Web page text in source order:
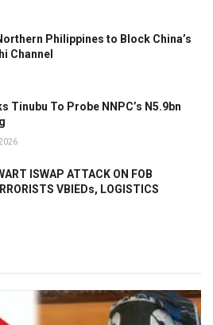
Philippines to Block China’s
Channel
Tinubu To Probe NNPC’s N5.9bn
ISWAP ATTACK ON FOB
VBIEDs, LOGISTICS